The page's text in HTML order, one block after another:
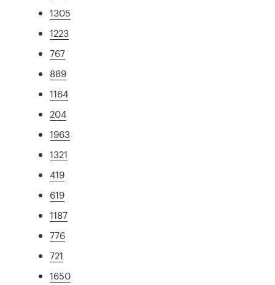
1305
1223
767
889
1164
204
1963
1321
419
619
1187
776
721
1650